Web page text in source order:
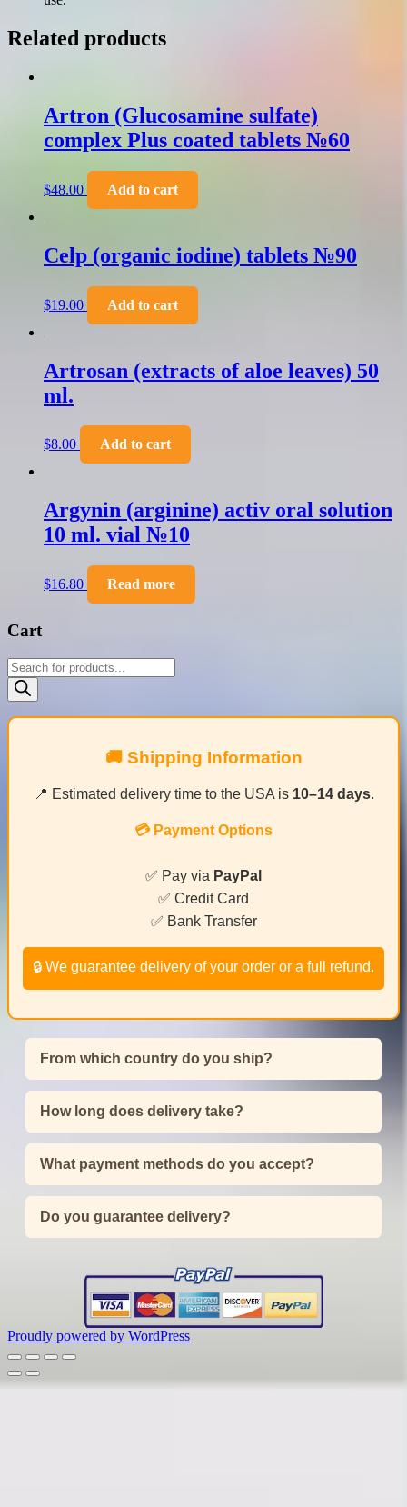
Related products
Artron (Glucosamine sulfate)
complex Plus coated tablets №60
$48.00 Add to cart
Celp (organic iodine) tablets №90
$19.00 Add to cart
Artrosan (extracts of aloe leaves) 50
ml.
$8.00 Add to cart
Argynin (arginine) activ oral solution
10 ml. vial №10
$16.80 Read more
Cart
Products
search
🚚 Shipping Information
📍 Estimated delivery time to the USA is 10–14 days.
💳 Payment Options
✅ Pay via PayPal
✅ Credit Card
✅ Bank Transfer
🔒 We guarantee delivery of your order or a full refund.
From which country do you ship?
How long does delivery take?
What payment methods do you accept?
Do you guarantee delivery?
Proudly powered by WordPress